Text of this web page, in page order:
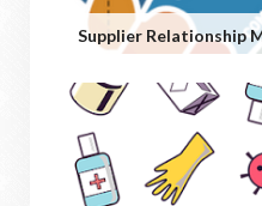
Supplier Relationship